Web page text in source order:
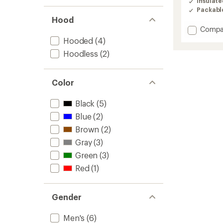
Hood
Hooded (4)
Hoodless (2)
Color
Black (5)
Blue(2)
Brown (2)
Gray(3)
Green (3)
Red (1)
Gender
Men's (6)
3.7
out
5
stars
Add